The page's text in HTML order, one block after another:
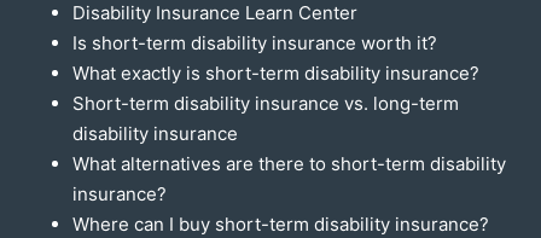
Disability Insurance Learn Center
Is short-term disability insurance worth it?
What exactly is short-term disability insurance?
Short-term disability insurance vs. long-term
disability insurance
What alternatives are there to short-term disability
insurance?
Where can I buy short-term disability insurance?